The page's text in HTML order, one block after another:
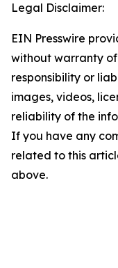
Legal Disclaimer:
EIN Presswire
without warranty
responsibility or
images, videos,
reliability of the
If you have any
related to this
above.